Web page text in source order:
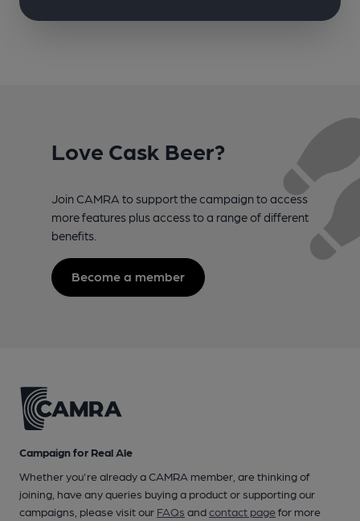
Love Cask Beer?
Join CAMRA to support the campaign to access
more features plus access to a range of different
benefits.
Become a member
Campaign for Real Ale
Whether you're already a CAMRA member, are thinking of
joining, have any queries buying a product or supporting our
campaigns, please visit our FAQs andcontact pagefor more